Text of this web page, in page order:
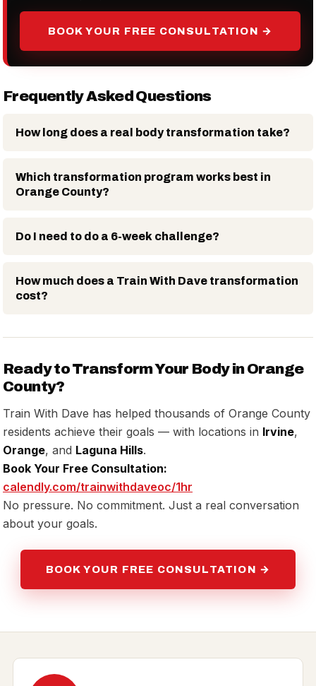
BOOK YOUR FREE CONSULTATION →
Frequently Asked Questions
How long does a real body transformation take?
Which transformation program works best in
Orange County?
Do I need to do a 6-week challenge?
How much does a Train With Dave transformation
cost?
Ready to Transform Your Body in Orange
County?
Train With Dave has helped thousands of Orange County
residents achieve their goals — with locations in Irvine,
Orange, and Laguna Hills.
Book Your Free Consultation:
calendly.com/trainwithdaveoc/1hr
No pressure. No commitment. Just a real conversation
about your goals.
BOOK YOUR FREE CONSULTATION →